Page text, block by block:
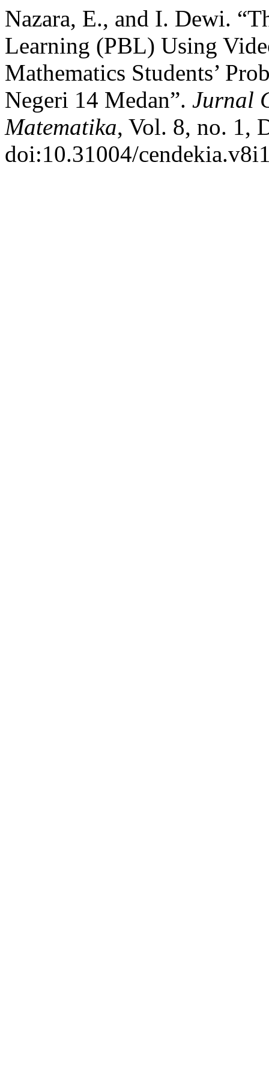
Nazara, E., and I. Dewi.
Learning (PBL) Using
Mathematics Students’
Negeri 14 Medan”. Jurnal
Matematika, Vol. 8, no. 1,
doi:10.31004/